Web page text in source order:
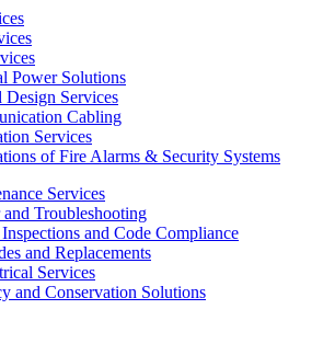
Power Solutions
Design Services
Cabling
Services
of Fire Alarms & Security Systems
Services
Troubleshooting
and Code Compliance
and Replacements
Services
and Conservation Solutions